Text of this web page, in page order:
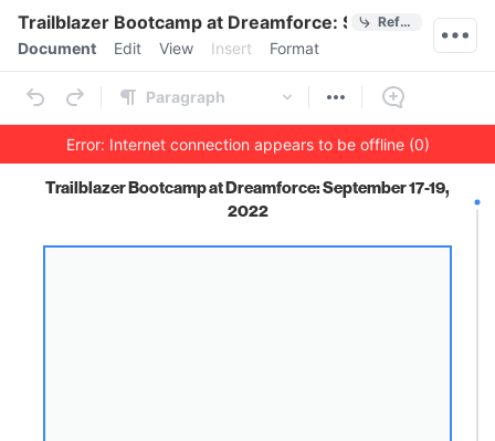
Trailblazer Bootcamp at Dreamforce: September 17-
References
Menu bar
Document Edit View Insert Format
Paragraph
Error: Internet connection appears to be offline (0)
Outline
Document
Trailblazer Bootcamp at Dreamforce: September 17-19,
2022